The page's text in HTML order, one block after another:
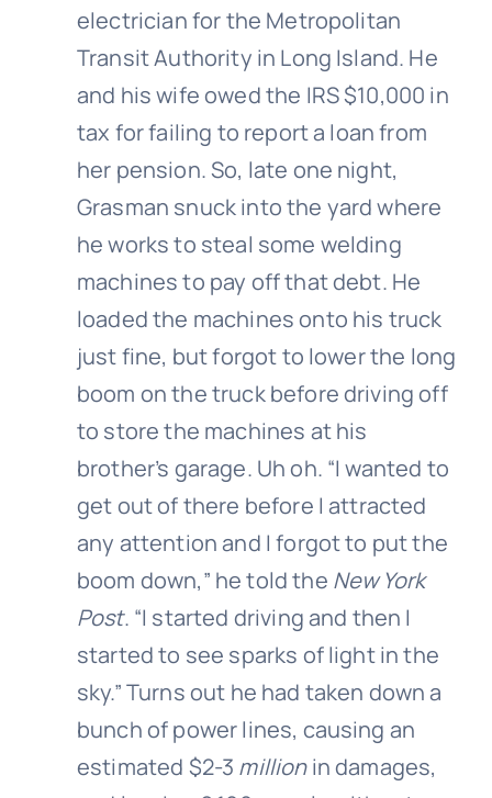
electrician for the Metropolitan
Transit Authority in Long Island. He
and his wife owed the IRS $10,000 in
tax for failing to report a loan from
her pension. So, late one night,
Grasman snuck into the yard where
he works to steal some welding
machines to pay off that debt. He
loaded the machines onto his truck
just fine, but forgot to lower the long
boom on the truck before driving off
to store the machines at his
brother’s garage. Uh oh. “I wanted to
get out of there before I attracted
any attention and I forgot to put the
boom down,” he told the New York
Post. “I started driving and then I
started to see sparks of light in the
sky.” Turns out he had taken down a
bunch of power lines, causing an
estimated $2-3 millionin damages,